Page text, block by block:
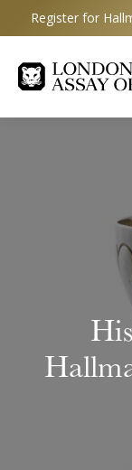
Goldsmiths
Register for